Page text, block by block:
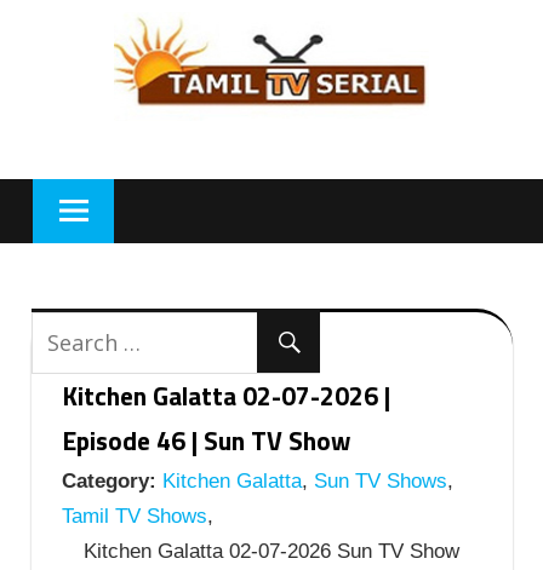
Kitchen Galatta 02-07-2026 |
Episode 46 | Sun TV Show
Category: Kitchen Galatta, Sun TV Shows,
Tamil TV Shows,
Kitchen Galatta 02-07-2026 Sun TV Show